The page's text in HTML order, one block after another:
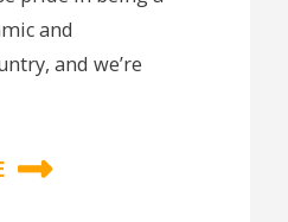
and
and we’re